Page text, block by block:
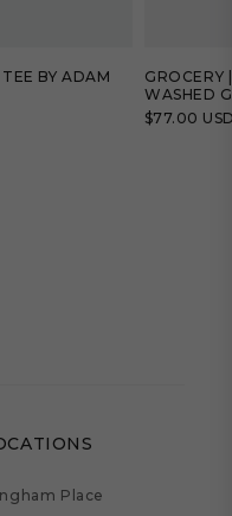
BY ADAM
GROCERY
WASHED
Regular
$77.00
Place